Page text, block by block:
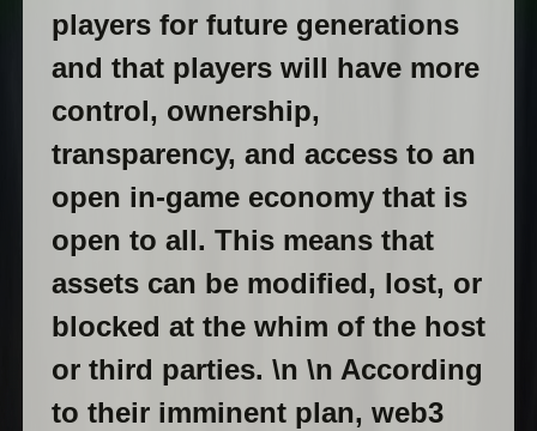
players for future generations
and that players will have more
control, ownership,
transparency, and access to an
open in-game economy that is
open to all. This means that
assets can be modified, lost, or
blocked at the whim of the host
or third parties. \n \n According
to their imminent plan, web3